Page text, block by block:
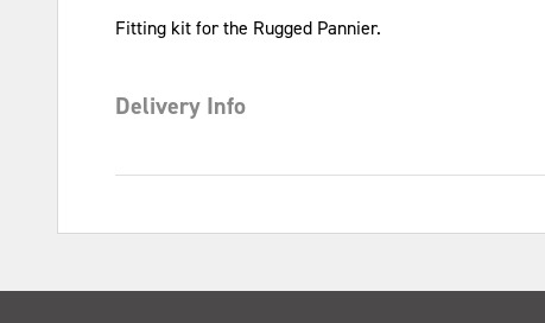
Fitting kit for the Rugged Pannier.
Delivery Info